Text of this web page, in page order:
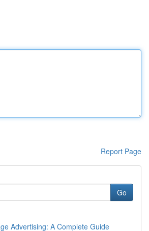
Report Page
Go
Advertising: A Complete Guide